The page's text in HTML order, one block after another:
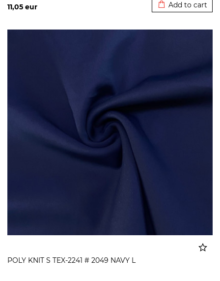
11,05 eur Add to cart
POLY KNIT S TEX-2241 # 2049 NAVY L